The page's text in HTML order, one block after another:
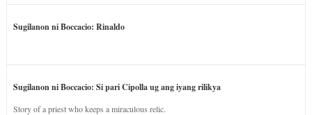
Sugilanon ni Boccacio: Rinaldo
Sugilanon ni Boccacio: Si pari Cipolla ug ang iyang rilikya
Story of a priest who keeps a miraculous relic.